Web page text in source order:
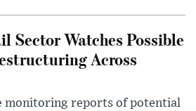
Sector Watches Possible
Across
monitoring reports of potential